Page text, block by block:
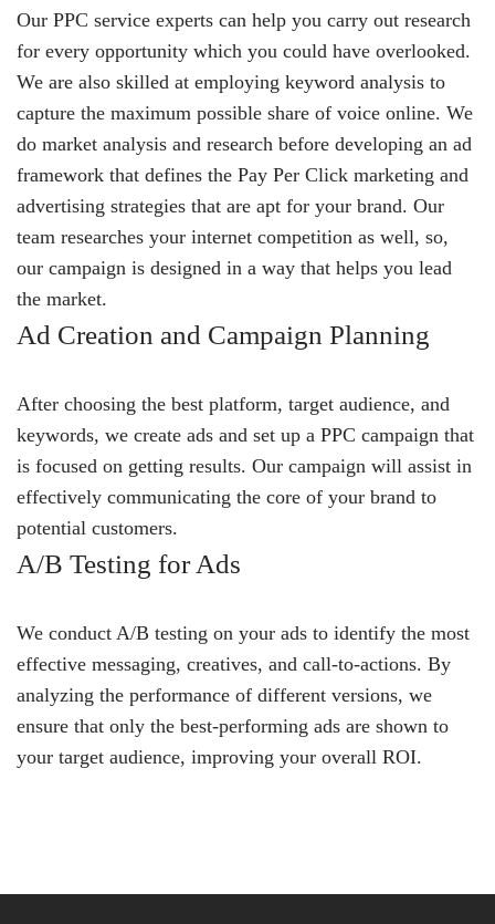
Our PPC service experts can help you carry out research
for every opportunity which you could have overlooked.
We are also skilled at employing keyword analysis to
capture the maximum possible share of voice online. We
do market analysis and research before developing an ad
framework that defines the Pay Per Click marketing and
advertising strategies that are apt for your brand. Our
team researches your internet competition as well, so,
our campaign is designed in a way that helps you lead
the market.
Ad Creation and Campaign Planning
After choosing the best platform, target audience, and
keywords, we create ads and set up a PPC campaign that
is focused on getting results. Our campaign will assist in
effectively communicating the core of your brand to
potential customers.
A/B Testing for Ads
We conduct A/B testing on your ads to identify the most
effective messaging, creatives, and call-to-actions. By
analyzing the performance of different versions, we
ensure that only the best-performing ads are shown to
your target audience, improving your overall ROI.